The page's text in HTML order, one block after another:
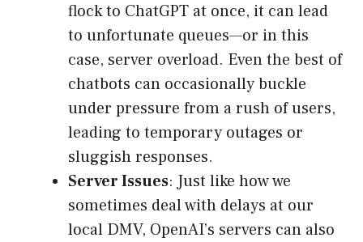
flock to ChatGPT at once, it can lead
to unfortunate queues—or in this
case, server overload. Even the best of
chatbots can occasionally buckle
under pressure from a rush of users,
leading to temporary outages or
sluggish responses.
Server Issues: Just like how we
sometimes deal with delays at our
local DMV, OpenAI’s servers can also